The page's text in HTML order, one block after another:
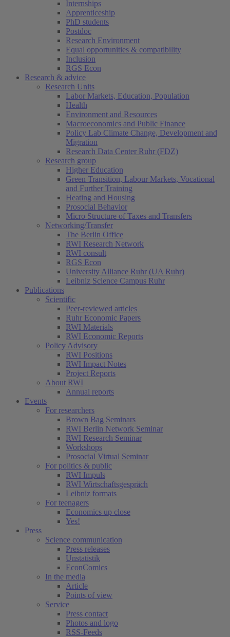
Internships
Apprenticeship
PhD students
Postdoc
Research Environment
Equal opportunities & compatibility
Inclusion
RGS Econ
Research & advice
Research Units
Labor Markets, Education, Population
Health
Environment and Resources
Macroeconomics and Public Finance
Policy Lab Climate Change, Development and
Migration
Research Data Center Ruhr (FDZ)
Research group
Higher Education
Green Transition, Labour Markets, Vocational
and Further Training
Heating and Housing
Prosocial Behavior
Micro Structure of Taxes and Transfers
Networking/Transfer
The Berlin Office
RWI Research Network
RWI consult
RGS Econ
University Alliance Ruhr (UA Ruhr)
Leibniz Science Campus Ruhr
Publications
Scientific
Peer-reviewed articles
Ruhr Economic Papers
RWI Materials
RWI Economic Reports
Policy Advisory
RWI Positions
RWI Impact Notes
Project Reports
About RWI
Annual reports
Events
For researchers
Brown Bag Seminars
RWI Berlin Network Seminar
RWI Research Seminar
Workshops
Prosocial Virtual Seminar
For politics & public
RWI Impuls
RWI Wirtschaftsgespräch
Leibniz formats
For teenagers
Economics up close
Yes!
Press
Science communication
Press releases
Unstatistik
EconComics
In the media
Article
Points of view
Service
Press contact
Photos and logo
RSS-Feeds